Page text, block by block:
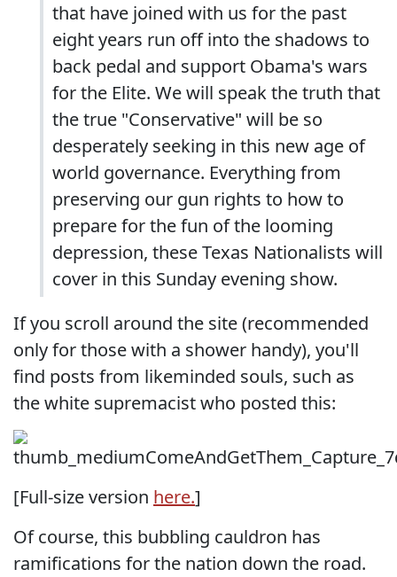
that have joined with us for the past
eight years run off into the shadows to
back pedal and support Obama's wars
for the Elite. We will speak the truth that
the true "Conservative" will be so
desperately seeking in this new age of
world governance. Everything from
preserving our gun rights to how to
prepare for the fun of the looming
depression, these Texas Nationalists will
cover in this Sunday evening show.
If you scroll around the site (recommended
only for those with a shower handy), you'll
find posts from likeminded souls, such as
the white supremacist who posted this:
[Full-size version here.]
Of course, this bubbling cauldron has
ramifications for the nation down the road.